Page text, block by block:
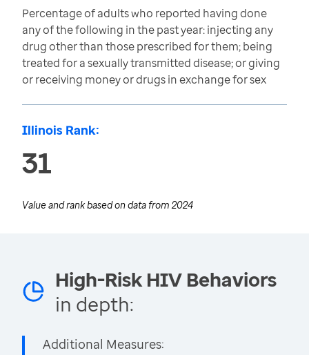
Percentage of adults who reported having done
any of the following in the past year: injecting any
drug other than those prescribed for them; being
treated for a sexually transmitted disease; or giving
or receiving money or drugs in exchange for sex
Illinois Rank:
31
Value and rank based on data from 2024
High-Risk HIV Behaviors
in depth:
Additional Measures: